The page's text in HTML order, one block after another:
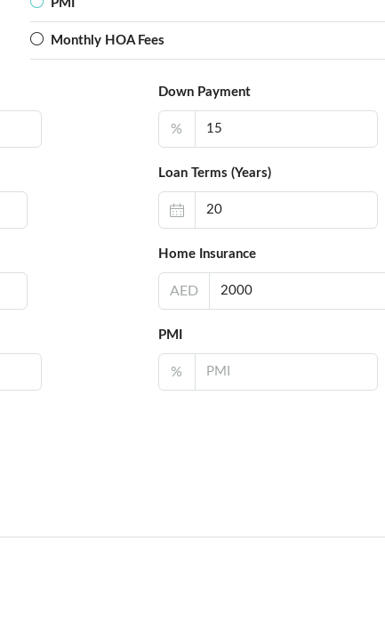
PMI
Monthly HOA Fees
Down Payment
%
Loan Terms (Years)
Home Insurance
AED
PMI
%